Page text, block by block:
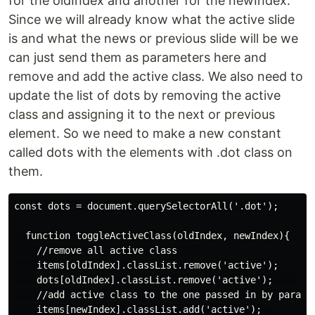
Since we will already know what the active slide
is and what the news or previous slide will be we
can just send them as parameters here and
remove and add the active class. We also need to
update the list of dots by removing the active
class and assigning it to the next or previous
element. So we need to make a new constant
called dots with the elements with .dot class on
them.
const dots = document.querySelectorAll('.dot');
  function toggleActiveClass(oldIndex, newIndex){
    //remove all active class
    items[oldIndex].classList.remove('active');
    dots[oldIndex].classList.remove('active');
//add active class to the one passed in by
    items[newIndex].classList.add('active');